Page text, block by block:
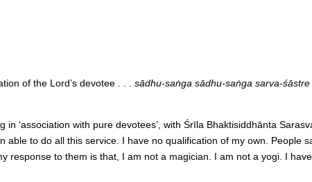
of the Lord’s devotee . . . sādhu-saṅga sādhu-saṅga sarva-śāstre
‘association with pure devotees’, with Śrīla Bhaktisiddhānta
able to do all this service. I have no qualification of my own. People
response to them is that, I am not a magician. I am not a yogi. I